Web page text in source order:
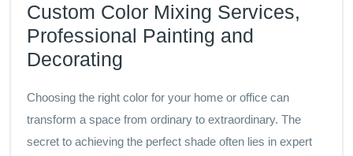
Custom Color Mixing Services,
Professional Painting and
Decorating
Choosing the right color for your home or office can
transform a space from ordinary to extraordinary. The
secret to achieving the perfect shade often lies in expert